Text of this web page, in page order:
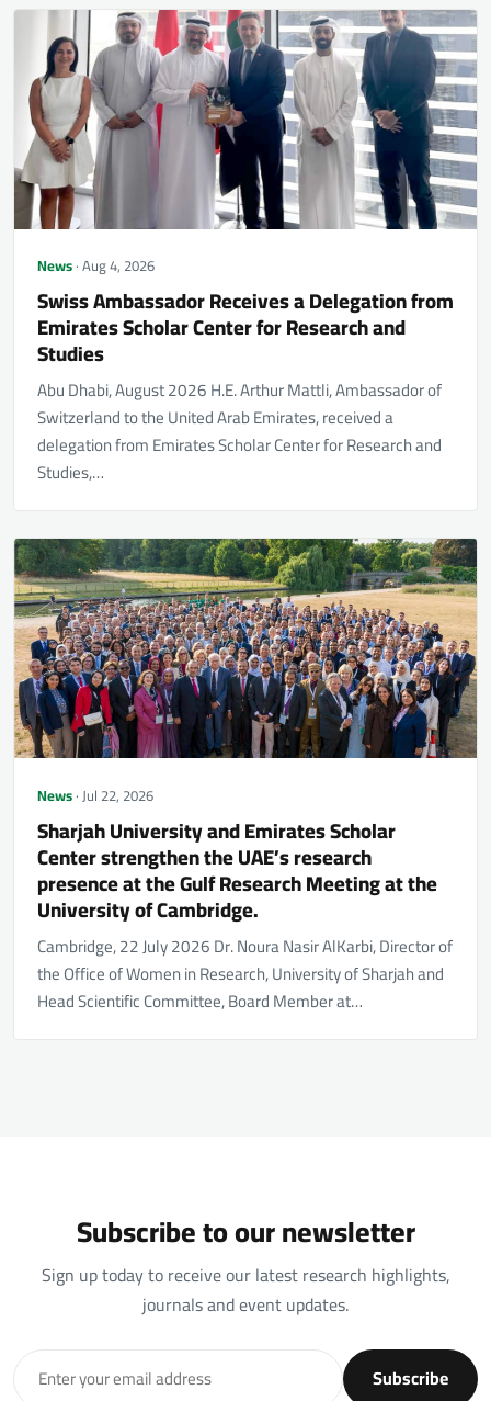
News· Aug 4, 2026
Swiss Ambassador Receives a Delegation from
Emirates Scholar Center for Research and
Studies
Abu Dhabi, August 2026 H.E. Arthur Mattli, Ambassador of
Switzerland to the United Arab Emirates, received a
delegation from Emirates Scholar Center for Research and
Studies,…
News· Jul 22, 2026
Sharjah University and Emirates Scholar
Center strengthen the UAE’s research
presence at the Gulf Research Meeting at the
University of Cambridge.
Cambridge, 22 July 2026 Dr. Noura Nasir AlKarbi, Director of
the Office of Women in Research, University of Sharjah and
Head Scientific Committee, Board Member at…
Subscribe to our newsletter
Sign up today to receive our latest research highlights,
journals and event updates.
Subscribe